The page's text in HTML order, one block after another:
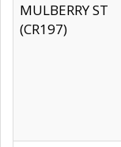
MULBERRY ST
(CR197)